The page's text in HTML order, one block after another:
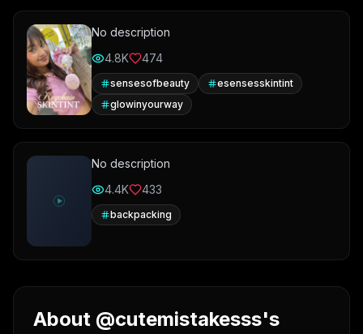
No description
4.8K
474
sensesofbeauty
esensesskintint
glowinyourway
No description
4.4K
433
backpacking
About @cutemistakesss's